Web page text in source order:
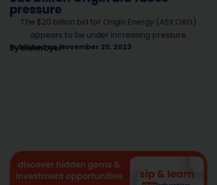
pressure
The $20 billion bid for Origin Energy (ASX:ORG)
appears to be under increasing pressure.
Published on November 20, 2023
ByGlenn Dyer